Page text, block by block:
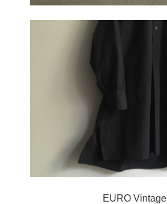
EURO Vintage